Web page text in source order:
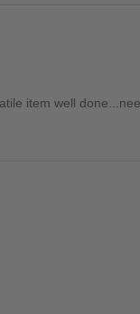
item well